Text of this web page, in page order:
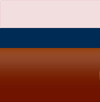
content